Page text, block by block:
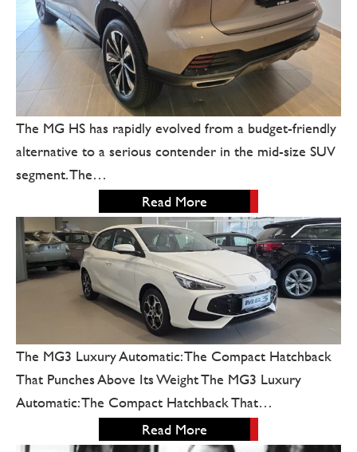
The MG HS has rapidly evolved from a budget-friendly
alternative to a serious contender in the mid-size SUV
segment. The…
Read More
The MG3 Luxury Automatic: The Compact Hatchback
That Punches Above Its Weight The MG3 Luxury
Automatic: The Compact Hatchback That…
Read More